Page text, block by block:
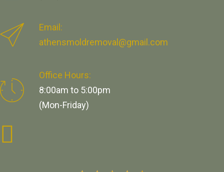
Email:
athensmoldremoval@gmail.com
Office Hours:
8:00am to 5:00pm
(Mon-Friday)